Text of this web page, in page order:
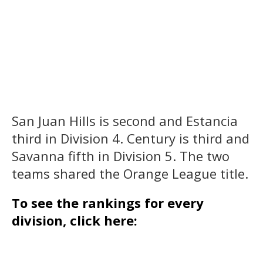
San Juan Hills is second and Estancia
third in Division 4. Century is third and
Savanna fifth in Division 5. The two
teams shared the Orange League title.
To see the rankings for every
division, click here: